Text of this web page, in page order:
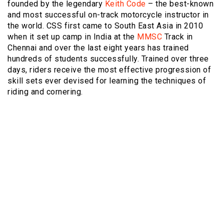
founded by the legendary Keith Code – the best-known
and most successful on-track motorcycle instructor in
the world. CSS first came to South East Asia in 2010
when it set up camp in India at the MMSC Track in
Chennai and over the last eight years has trained
hundreds of students successfully. Trained over three
days, riders receive the most effective progression of
skill sets ever devised for learning the techniques of
riding and cornering.